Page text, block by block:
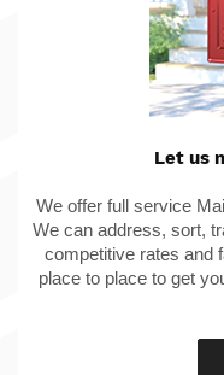
Let us
We offer full service
We can address, sort,
competitive rates and
place to place to get